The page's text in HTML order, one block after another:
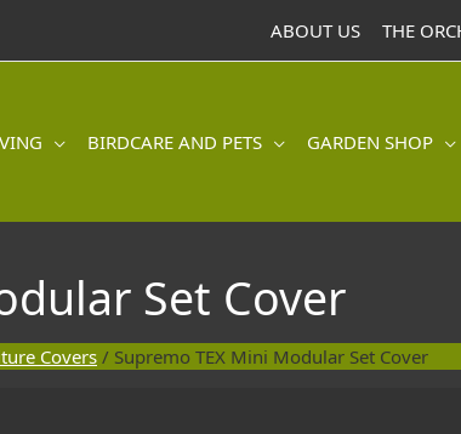
ABOUT US THE
BIRDCARE AND PETS GARDEN SHOP
Set Cover
Covers/ Supremo TEX Mini Modular Set Cover
Modular